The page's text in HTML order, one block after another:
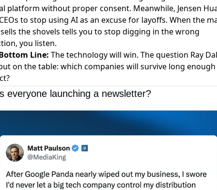
platform without proper consent. Meanwhile, Jensen
to stop using AI as an excuse for layoffs. When the
the shovels tells you to stop digging in the wrong
you listen.
Line: The technology will win. The question Ray
on the table: which companies will survive long
everyone launching a newsletter?